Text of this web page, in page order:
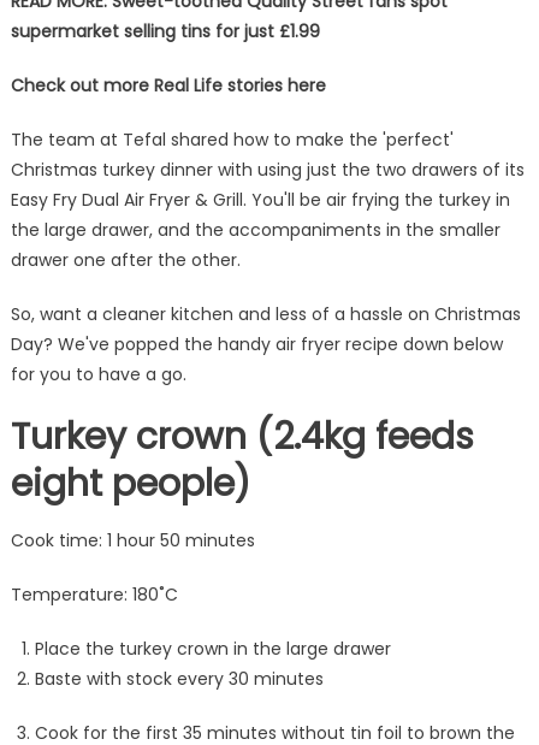
supermarket selling tins for just £1.99
Check out more Real Life stories here
The team at Tefal shared how to make the 'perfect'
Christmas turkey dinner with using just the two drawers of its
Easy Fry Dual Air Fryer & Grill. You'll be air frying the turkey in
the large drawer, and the accompaniments in the smaller
drawer one after the other.
So, want a cleaner kitchen and less of a hassle on Christmas
Day? We've popped the handy air fryer recipe down below
for you to have a go.
Turkey crown (2.4kg feeds
eight people)
Cook time: 1 hour 50 minutes
Temperature: 180˚C
Place the turkey crown in the large drawer
Baste with stock every 30 minutes
Cook for the first 35 minutes without tin foil to brown the